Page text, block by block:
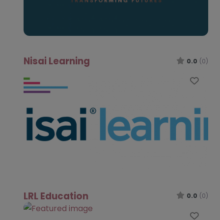
Nisai Learning 0.0 (0)
LRL Education 0.0 (0)